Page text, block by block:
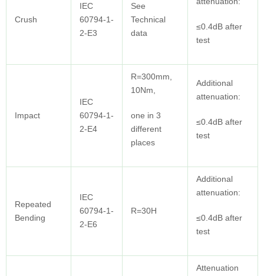
Crush
IEC
60794-1-
2-E3
See
Technical
data
≤0.4dB after
test
Impact
IEC
60794-1-
2-E4
R=300mm,
10Nm,
one in 3
different
places
Additional
attenuation:
≤0.4dB after
test
Repeated
Bending
IEC
60794-1-
2-E6
R=30H
Additional
attenuation:
≤0.4dB after
test
Attenuation